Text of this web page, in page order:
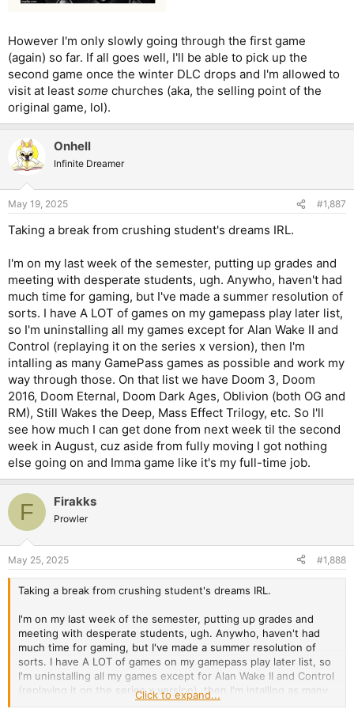
However I'm only slowly going through the first game
(again) so far. If all goes well, I'll be able to pick up the
second game once the winter DLC drops and I'm allowed to
visit at least some churches (aka, the selling point of the
original game, lol).
Onhell
Infinite Dreamer
May 19, 2025 #1,887
Taking a break from crushing student's dreams IRL.
I'm on my last week of the semester, putting up grades and
meeting with desperate students, ugh. Anywho, haven't had
much time for gaming, but I've made a summer resolution of
sorts. I have A LOT of games on my gamepass play later list,
so I'm uninstalling all my games except for Alan Wake II and
Control (replaying it on the series x version), then I'm
intalling as many GamePass games as possible and work my
way through those. On that list we have Doom 3, Doom
2016, Doom Eternal, Doom Dark Ages, Oblivion (both OG and
RM), Still Wakes the Deep, Mass Effect Trilogy, etc. So I'll
see how much I can get done from next week til the second
week in August, cuz aside from fully moving I got nothing
else going on and Imma game like it's my full-time job.
F Firakks
Prowler
May 25, 2025 #1,888
Taking a break from crushing student's dreams IRL.
I'm on my last week of the semester, putting up grades and
meeting with desperate students, ugh. Anywho, haven't had
much time for gaming, but I've made a summer resolution of
sorts. I have A LOT of games on my gamepass play later list, so
I'm uninstalling all my games except for Alan Wake II and Control
(replaying it on the series x version), then I'm intalling as many
GamePass games as possible and work my way through those.
Click to expand...